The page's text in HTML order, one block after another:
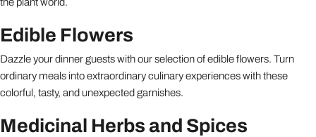
the plant world.
Edible Flowers
Dazzle your dinner guests with our selection of edible flowers. Turn
ordinary meals into extraordinary culinary experiences with these
colorful, tasty, and unexpected garnishes.
Medicinal Herbs and Spices